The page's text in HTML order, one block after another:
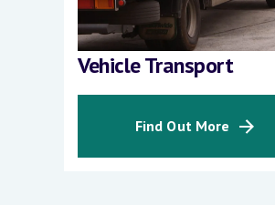
Vehicle Transport
Find Out More